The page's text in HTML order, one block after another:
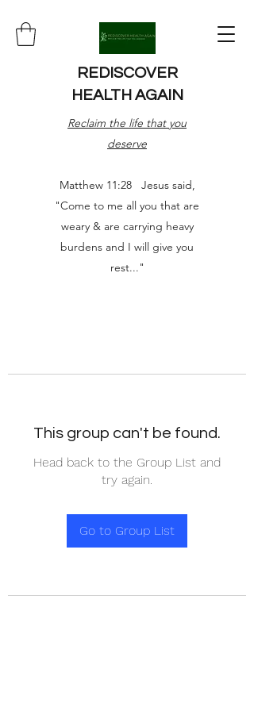
REDISCOVER
HEALTH AGAIN
Reclaim the life that you
deserve
Matthew 11:28 Jesus said,
"Come to me all you that are
weary & are carrying heavy
burdens and I will give you
rest..."
This group can't be found.
Head back to the Group List and
try again.
Go to Group List